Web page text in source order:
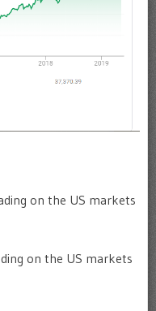
on the US markets
on the US markets